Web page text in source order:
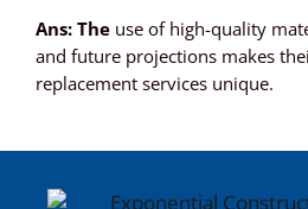
Ans: The use of high-quality
and future projections makes
replacement services unique.